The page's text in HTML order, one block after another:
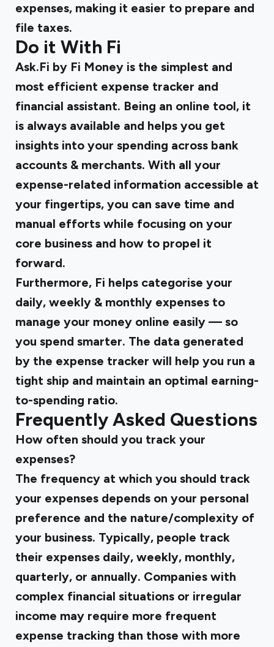
expenses, making it easier to prepare and
file taxes.
Do it With Fi
Ask.Fi by Fi Money is the simplest and
most efficient expense tracker and
financial assistant. Being an online tool, it
is always available and helps you get
insights into your spending across bank
accounts & merchants. With all your
expense-related information accessible at
your fingertips, you can save time and
manual efforts while focusing on your
core business and how to propel it
forward.
Furthermore, Fi helps categorise your
daily, weekly & monthly expenses to
manage your money online easily — so
you spend smarter. The data generated
by the expense tracker will help you run a
tight ship and maintain an optimal earning-
to-spending ratio.
Frequently Asked Questions
How often should you track your
expenses?
The frequency at which you should track
your expenses depends on your personal
preference and the nature/complexity of
your business. Typically, people track
their expenses daily, weekly, monthly,
quarterly, or annually. Companies with
complex financial situations or irregular
income may require more frequent
expense tracking than those with more